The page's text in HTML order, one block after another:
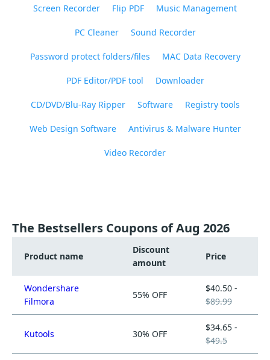
Screen Recorder Flip PDF Music Management
PC Cleaner Sound Recorder
Password protect folders/files MAC Data Recovery
PDF Editor/PDF tool Downloader
CD/DVD/Blu-Ray Ripper Software Registry tools
Web Design Software Antivirus & Malware Hunter
Video Recorder
The Bestsellers Coupons of Aug 2026
Product name
Discount
amount
Price
Wondershare
Filmora
55% OFF
$40.50 -
$89.99
Kutools 30% OFF
$34.65 -
$49.5